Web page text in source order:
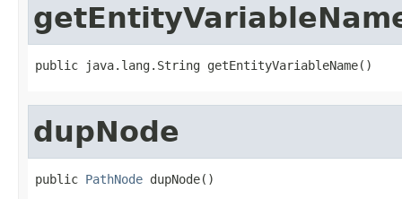
public java.lang.String getEntityVariableName()
dupNode
public PathNode dupNode()